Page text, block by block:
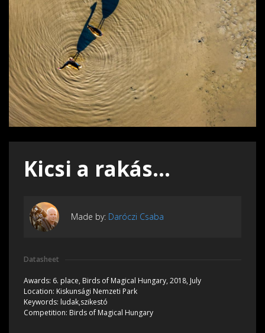
Kicsi a rakás...
Made by: Daróczi Csaba
Datasheet
Awards: 6. place, Birds of Magical Hungary, 2018, July
Location: Kiskunsági Nemzeti Park
Keywords: ludak,szikestó
Competition: Birds of Magical Hungary